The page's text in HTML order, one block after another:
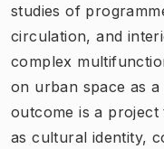
studies of
circulation, and
complex
on urban space as
outcome is a project
as cultural identity,